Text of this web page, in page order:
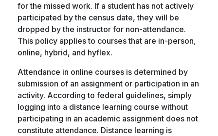
for the missed work. If a student has not actively
participated by the census date, they will be
dropped by the instructor for non-attendance.
This policy applies to courses that are in-person,
online, hybrid, and hyflex.
Attendance in online courses is determined by
submission of an assignment or participation in an
activity. According to federal guidelines, simply
logging into a distance learning course without
participating in an academic assignment does not
constitute attendance. Distance learning is